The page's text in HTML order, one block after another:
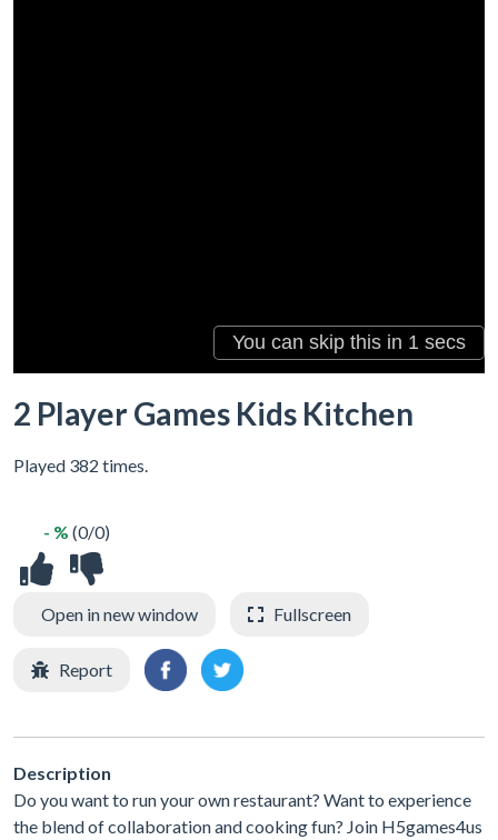
2 Player Games Kids Kitchen
Played 382 times.
- % (0/0)
Open in new window Fullscreen
Report
Description
Do you want to run your own restaurant? Want to experience
the blend of collaboration and cooking fun? Join H5games4us